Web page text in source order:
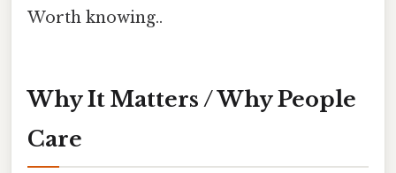
Worth knowing..
Why It Matters / Why People
Care